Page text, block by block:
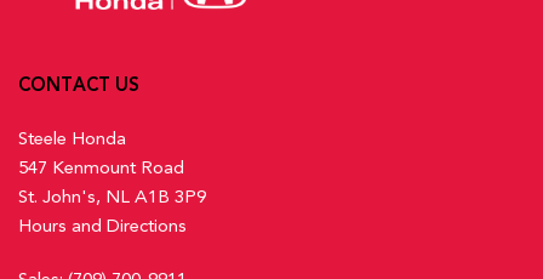
CONTACT US
Steele Honda
547 Kenmount Road
St. John's, NL A1B 3P9
Hours and Directions